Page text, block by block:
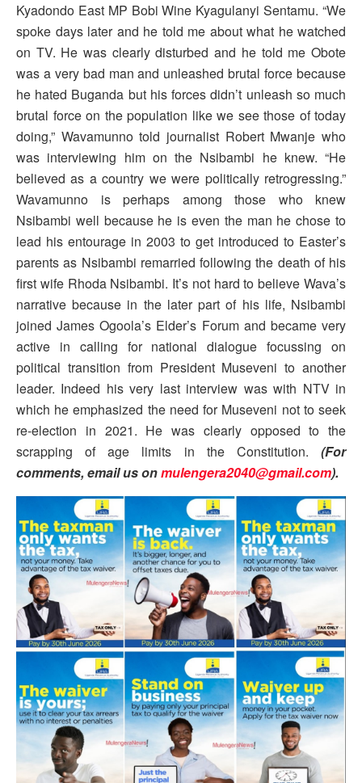
Kyadondo East MP Bobi Wine Kyagulanyi Sentamu. “We
spoke days later and he told me about what he watched
on TV. He was clearly disturbed and he told me Obote
was a very bad man and unleashed brutal force because
he hated Buganda but his forces didn’t unleash so much
brutal force on the population like we see those of today
doing,” Wavamunno told journalist Robert Mwanje who
was interviewing him on the Nsibambi he knew. “He
believed as a country we were politically retrogressing.”
Wavamunno is perhaps among those who knew
Nsibambi well because he is even the man he chose to
lead his entourage in 2003 to get introduced to Easter’s
parents as Nsibambi remarried following the death of his
first wife Rhoda Nsibambi. It’s not hard to believe Wava’s
narrative because in the later part of his life, Nsibambi
joined James Ogoola’s Elder’s Forum and became very
active in calling for national dialogue focussing on
political transition from President Museveni to another
leader. Indeed his very last interview was with NTV in
which he emphasized the need for Museveni not to seek
re-election in 2021. He was clearly opposed to the
scrapping of age limits in the Constitution. (For
comments, email us onmulengera2040@gmail.com).